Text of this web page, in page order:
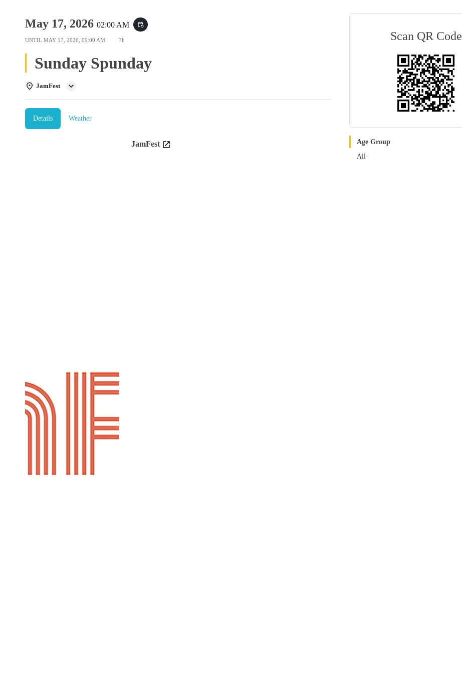
May 17, 2026 02:00 AM event_repeat
UNTIL MAY 17, 2026, 09:00 AM 7h
Sunday Spunday
JamFest
Details Weather
JamFest
Scan QR Code
Age Group
All